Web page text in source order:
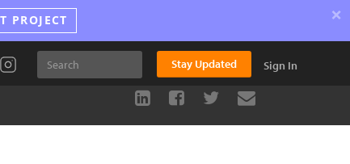
PROJECT ×
Stay Updated Sign In